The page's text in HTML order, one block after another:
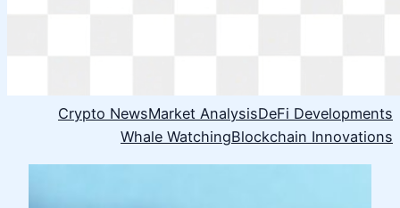
Crypto NewsMarket AnalysisDeFi Developments
Whale WatchingBlockchain Innovations